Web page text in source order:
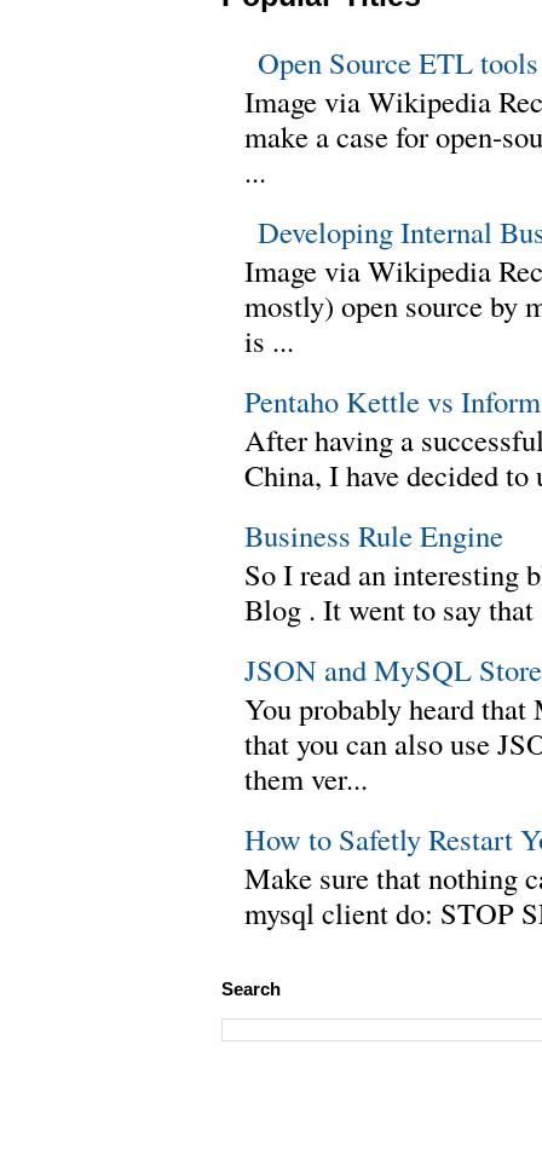
Open Source ETL
Image via Wikipedia
make a case for open-
...
Developing Internal
Image via Wikipedia
mostly) open source by
is ...
Pentaho Kettle vs
After having a
China, I have decided
Business Rule Engine
So I read an interesting
Blog . It went to say
JSON and MySQL
You probably heard
that you can also use
them ver...
How to Safetly Restart
Make sure that nothing
mysql client do: STOP
Search